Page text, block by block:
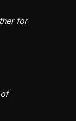
for